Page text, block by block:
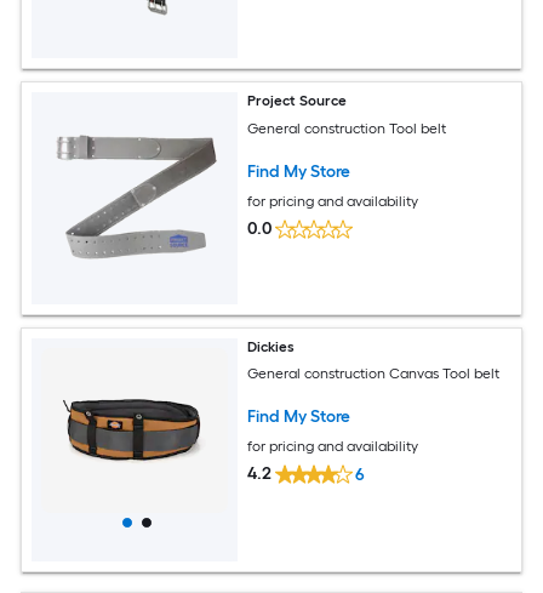
Project Source
General construction Tool belt
Find My Store
for pricing and availability
0.0
Dickies
General construction Canvas Tool belt
Find My Store
for pricing and availability
4.2 6